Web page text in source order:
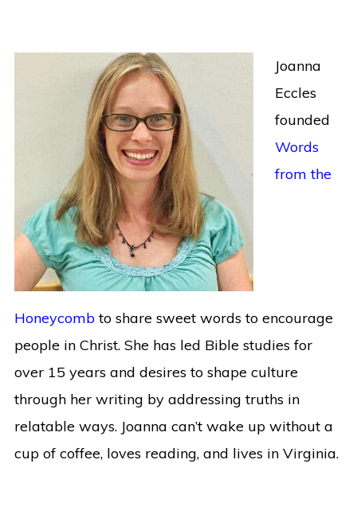
Joanna
Eccles
founded
Words
from the
Honeycombto share sweet words to encourage
people in Christ. She has led Bible studies for
over 15 years and desires to shape culture
through her writing by addressing truths in
relatable ways. Joanna can’t wake up without a
cup of coffee, loves reading, and lives in Virginia.